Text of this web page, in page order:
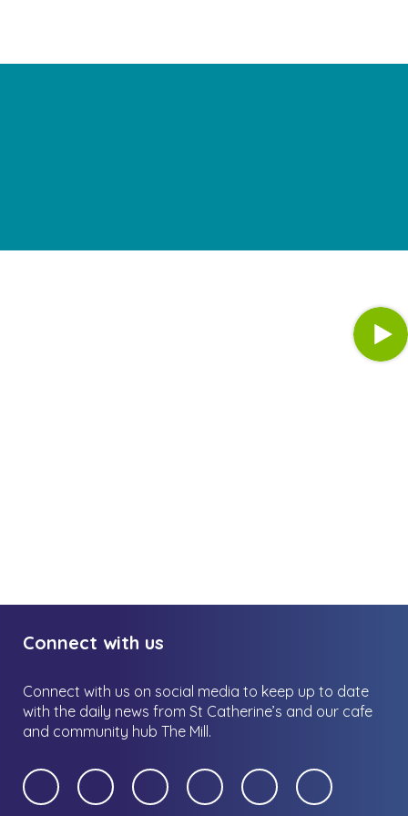
Connect with us
Connect with us on social media to keep up to date
with the daily news from St Catherine’s and our cafe
and community hub The Mill.